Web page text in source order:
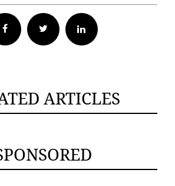
Facebook Twitter
ARTICLES